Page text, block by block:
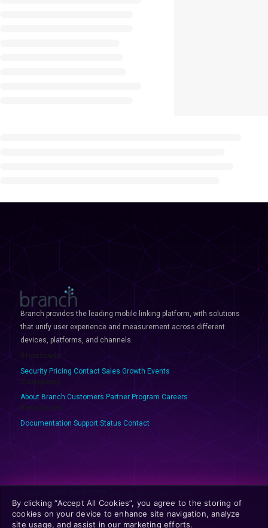
Branch provides the leading mobile linking platform, with solutions
that unify user experience and measurement across different
devices, platforms, and channels.
Shortcuts
Security Pricing Contact Sales Growth Events
Company
About Branch Customers Partner Program Careers
Resources
Documentation Support Status Contact
By clicking “Accept All Cookies”, you agree to the storing of
cookies on your device to enhance site navigation, analyze
site usage, and assist in our marketing efforts.